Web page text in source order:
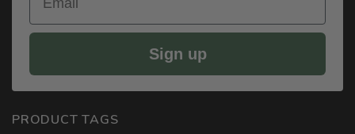
Sign up
PRODUCT TAGS